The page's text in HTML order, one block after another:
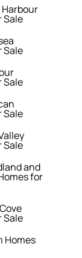
Sale
Sale
Sale
Sale
Sale
and
for
Sale
Homes